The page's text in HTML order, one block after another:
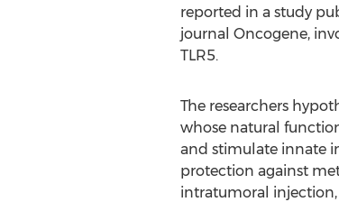
reported in a study
journal Oncogene,
TLR5.
The researchers
whose natural
and stimulate innate
protection against
intratumoral injection,